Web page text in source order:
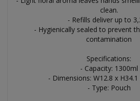
clean.
- Refills deliver up to
- Hygienically sealed to prevent
contamination
Specifications:
- Capacity: 1300ml
- Dimensions: W12.8 x
- Type: Pouch